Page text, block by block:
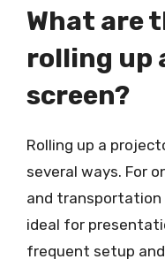
What are
rolling up
screen?
Rolling up a
several ways. For
and transportation
ideal for
frequent setup